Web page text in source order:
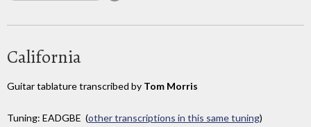
California
Guitar tablature transcribed by Tom Morris
Tuning: EADGBE (other transcriptions in this same tuning)